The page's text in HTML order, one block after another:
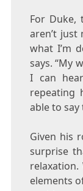
For Duke,
aren’t
what I’m
says. “My
I can
repeating
able to say
Given his
surprise
relaxation.
elements